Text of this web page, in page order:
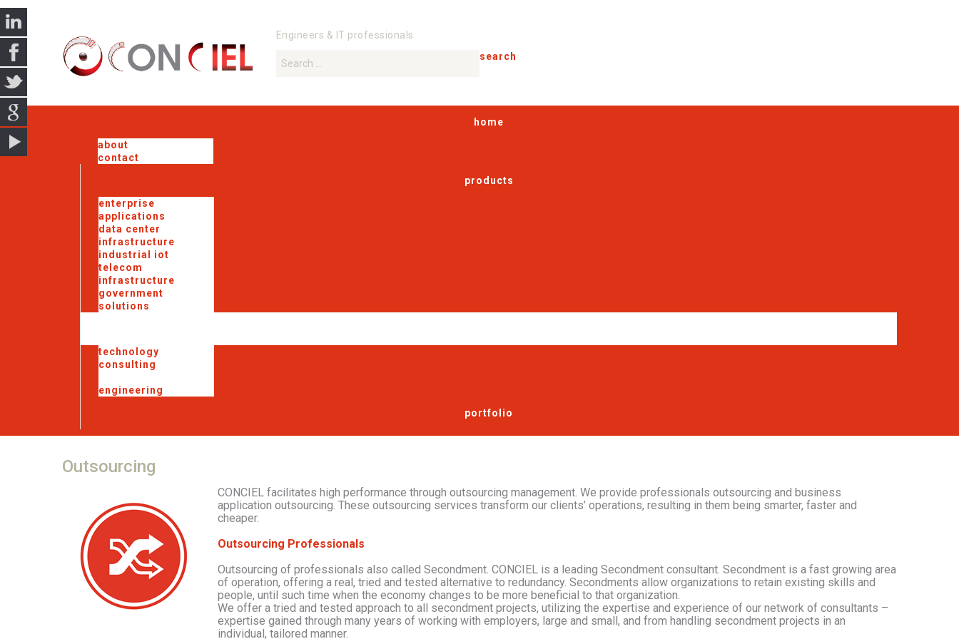
Engineers & IT professionals
search
home
about
contact
products
enterprise
applications
data center
infrastructure
industrial iot
telecom
infrastructure
government
solutions
technology
consulting
engineering
portfolio
Outsourcing
CONCIEL facilitates high performance through outsourcing management. We provide professionals outsourcing and business
application outsourcing. These outsourcing services transform our clients’ operations, resulting in them being smarter, faster and
cheaper.
Outsourcing Professionals
Outsourcing of professionals also called Secondment. CONCIEL is a leading Secondment consultant. Secondment is a fast growing area
of operation, offering a real, tried and tested alternative to redundancy. Secondments allow organizations to retain existing skills and
people, until such time when the economy changes to be more beneficial to that organization.
We offer a tried and tested approach to all secondment projects, utilizing the expertise and experience of our network of consultants –
expertise gained through many years of working with employers, large and small, and from handling secondment projects in an
individual, tailored manner.